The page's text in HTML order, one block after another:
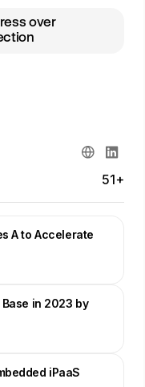
over
51+
A to Accelerate
in 2023 by
iPaaS